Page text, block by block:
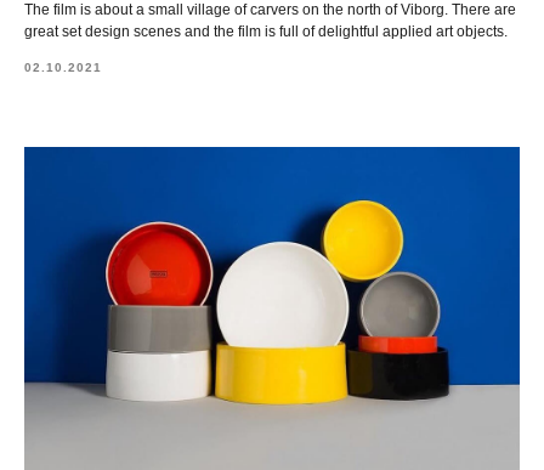
The film is about a small village of carvers on the north of Viborg. There are
great set design scenes and the film is full of delightful applied art objects.
02.10.2021